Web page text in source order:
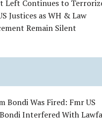
Left Continues to
Justices as WH & Law
Remain Silent
Bondi Was Fired: Fmr US
Interfered With